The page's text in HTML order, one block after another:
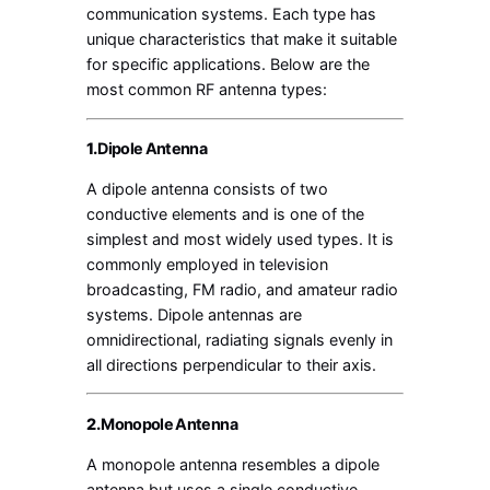
communication systems. Each type has
unique characteristics that make it suitable
for specific applications. Below are the
most common RF antenna types:
1.Dipole Antenna
A dipole antenna consists of two
conductive elements and is one of the
simplest and most widely used types. It is
commonly employed in television
broadcasting, FM radio, and amateur radio
systems. Dipole antennas are
omnidirectional, radiating signals evenly in
all directions perpendicular to their axis.
2.Monopole Antenna
A monopole antenna resembles a dipole